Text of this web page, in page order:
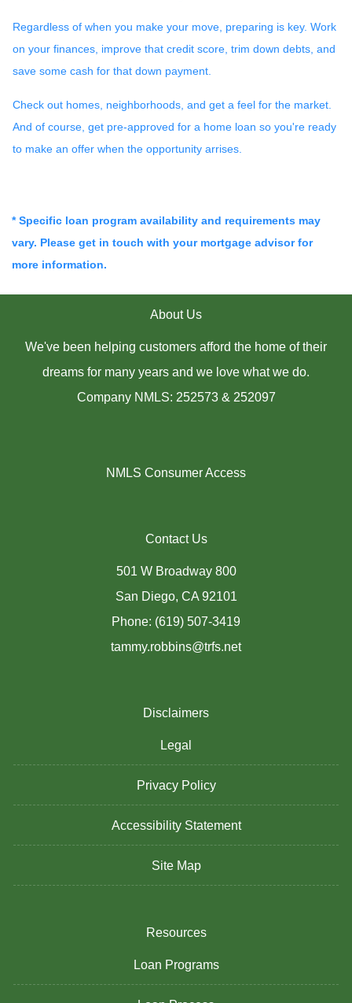
Regardless of when you make your move, preparing is key. Work
on your finances, improve that credit score, trim down debts, and
save some cash for that down payment.
Check out homes, neighborhoods, and get a feel for the market.
And of course, get pre-approved for a home loan so you're ready
to make an offer when the opportunity arrises.
* Specific loan program availability and requirements may
vary. Please get in touch with your mortgage advisor for
more information.
About Us
We've been helping customers afford the home of their
dreams for many years and we love what we do.
Company NMLS: 252573 & 252097
NMLS Consumer Access
Contact Us
501 W Broadway 800
San Diego, CA 92101
Phone: (619) 507-3419
tammy.robbins@trfs.net
Disclaimers
Legal
Privacy Policy
Accessibility Statement
Site Map
Resources
Loan Programs